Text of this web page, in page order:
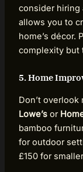
consider hiring
allows you to
home’s décor.
complexity but
5. Home
Don’t
Lowe’sor
bamboo
for outdoor
£150 for